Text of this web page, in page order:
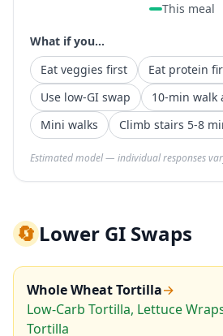
This meal
What if you...
Eat veggies first
Eat protein
Use low-GI swap
10-min walk
Mini walks
Climb stairs 5-8
Estimated model — individual responses
🔄Lower GI Swaps
Whole Wheat Tortilla→
Low-Carb Tortilla, Lettuce
Tortilla